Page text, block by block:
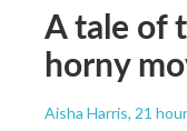
A tale of
horny
Aisha Harris, 21